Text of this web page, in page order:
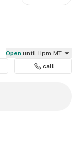
Open until 11pm MT
call